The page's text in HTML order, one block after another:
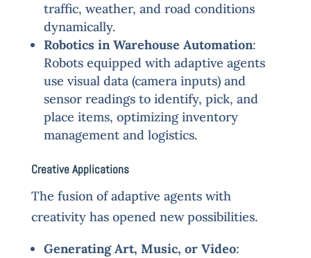
traffic, weather, and road conditions
dynamically.
Robotics in Warehouse Automation:
Robots equipped with adaptive agents
use visual data (camera inputs) and
sensor readings to identify, pick, and
place items, optimizing inventory
management and logistics.
Creative Applications
The fusion of adaptive agents with
creativity has opened new possibilities.
Generating Art, Music, or Video: